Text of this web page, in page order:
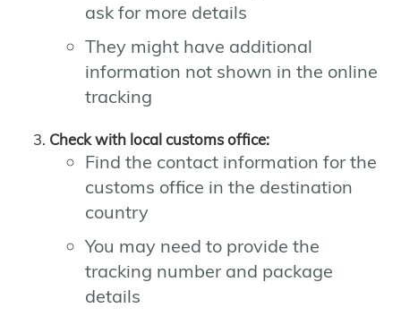
ask for more details
They might have additional
information not shown in the online
tracking
Check with local customs office:
Find the contact information for the
customs office in the destination
country
You may need to provide the
tracking number and package
details